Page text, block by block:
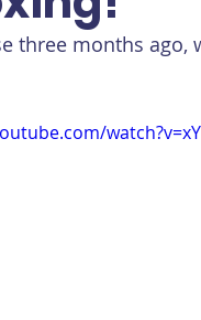
three months ago,